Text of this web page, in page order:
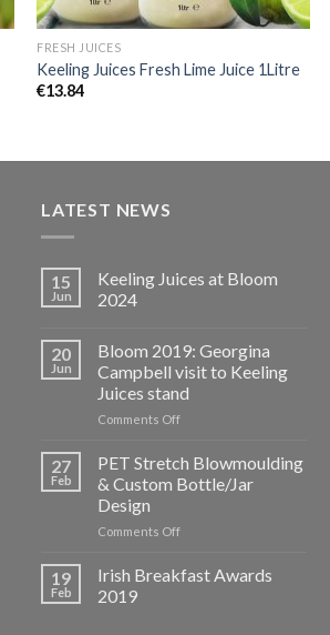
FRESH JUICES
Keeling Juices Fresh Lime Juice 1Litre
€13.84
LATEST NEWS
15
Jun
Keeling Juices at Bloom
2024
20
Jun
Bloom 2019: Georgina
Campbell visit to Keeling
Juices stand
Comments Offon
2019:
Georgina
Campbell
to
Juices
27
Feb
PET Stretch Blowmoulding
& Custom Bottle/Jar
Design
Comments Offon
Stretch
Blowmoulding
19
Feb
Irish Breakfast Awards
2019